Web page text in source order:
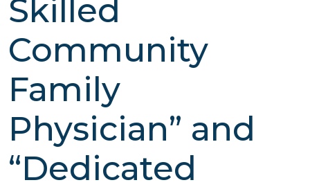
Skilled
Community
Family
Physician” and
“Dedicated